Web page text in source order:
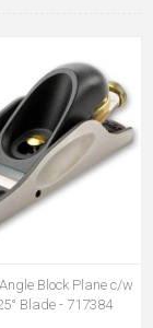
Block Plane c/w
Blade - 717384